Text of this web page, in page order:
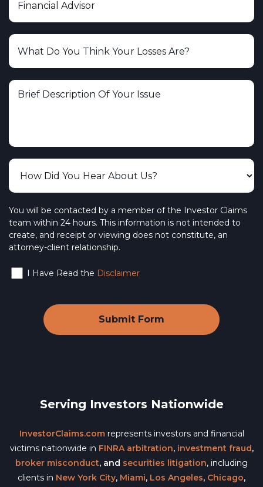
You will be contacted by a member of the Investor Claims
team within 24 hours. This information is not intended to
create, and receipt or viewing does not constitute, an
attorney-client relationship.
I Have Read the Disclaimer
Serving Investors Nationwide
InvestorClaims.comrepresents investors and financial
victims nationwide in FINRA arbitration, investment fraud,
broker misconduct, and securities litigation, including
clients in New York City, Miami, Los Angeles, Chicago,